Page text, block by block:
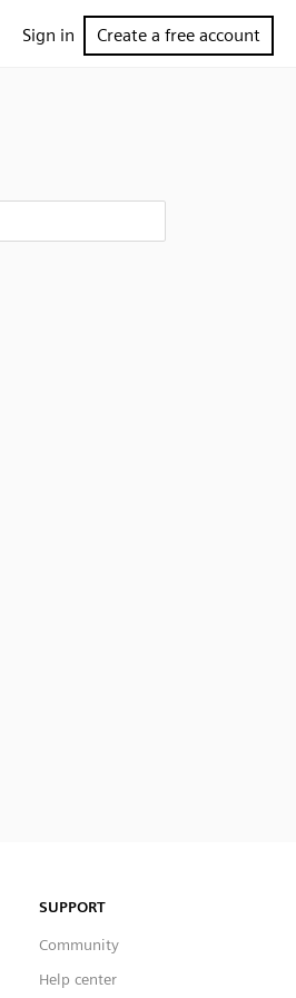
Sign in Create a free account
SUPPORT
Community
Help center